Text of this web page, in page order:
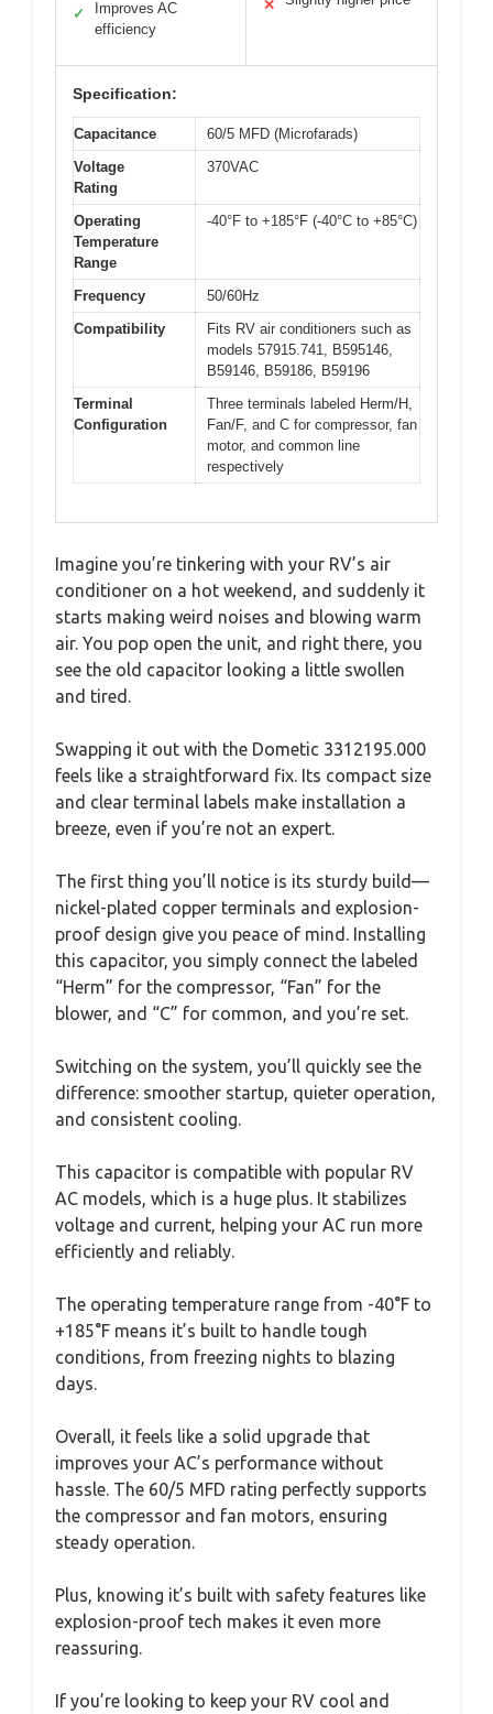
✓
Improves AC
efficiency
✕
Specification:
Capacitance
60/5 MFD (Microfarads)
Voltage
Rating
370VAC
Operating
Temperature
Range
-40°F to +185°F (-40°C to +85°C)
Frequency
50/60Hz
Compatibility
Fits RV air conditioners such as
models 57915.741, B595146,
B59146, B59186, B59196
Terminal
Configuration
Three terminals labeled Herm/H,
Fan/F, and C for compressor, fan
motor, and common line
respectively
Imagine you’re tinkering with your RV’s air
conditioner on a hot weekend, and suddenly it
starts making weird noises and blowing warm
air. You pop open the unit, and right there, you
see the old capacitor looking a little swollen
and tired.
Swapping it out with the Dometic 3312195.000
feels like a straightforward fix. Its compact size
and clear terminal labels make installation a
breeze, even if you’re not an expert.
The first thing you’ll notice is its sturdy build—
nickel-plated copper terminals and explosion-
proof design give you peace of mind. Installing
this capacitor, you simply connect the labeled
“Herm” for the compressor, “Fan” for the
blower, and “C” for common, and you’re set.
Switching on the system, you’ll quickly see the
difference: smoother startup, quieter operation,
and consistent cooling.
This capacitor is compatible with popular RV
AC models, which is a huge plus. It stabilizes
voltage and current, helping your AC run more
efficiently and reliably.
The operating temperature range from -40°F to
+185°F means it’s built to handle tough
conditions, from freezing nights to blazing
days.
Overall, it feels like a solid upgrade that
improves your AC’s performance without
hassle. The 60/5 MFD rating perfectly supports
the compressor and fan motors, ensuring
steady operation.
Plus, knowing it’s built with safety features like
explosion-proof tech makes it even more
reassuring.
If you’re looking to keep your RV cool and